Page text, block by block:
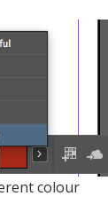
colour